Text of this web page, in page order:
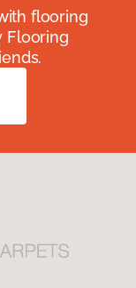
flooring
Flooring